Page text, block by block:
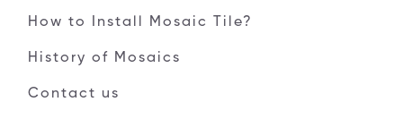
How to Install Mosaic Tile?
History of Mosaics
Contact us